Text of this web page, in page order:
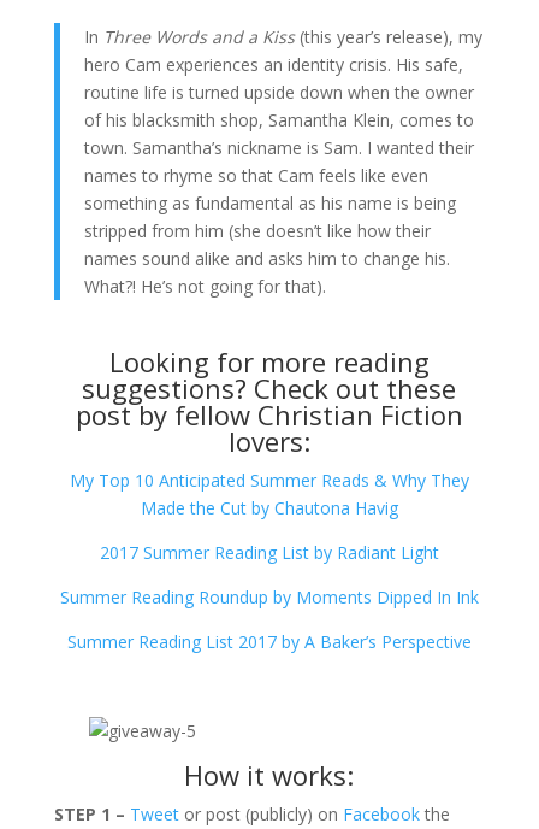
In Three Words and a Kiss(this year’s release), my
hero Cam experiences an identity crisis. His safe,
routine life is turned upside down when the owner
of his blacksmith shop, Samantha Klein, comes to
town. Samantha’s nickname is Sam. I wanted their
names to rhyme so that Cam feels like even
something as fundamental as his name is being
stripped from him (she doesn’t like how their
names sound alike and asks him to change his.
What?! He’s not going for that).
Looking for more reading
suggestions? Check out these
post by fellow Christian Fiction
lovers:
My Top 10 Anticipated Summer Reads & Why They
Made the Cut by Chautona Havig
2017 Summer Reading List by Radiant Light
Summer Reading Roundup by Moments Dipped In Ink
Summer Reading List 2017 by A Baker’s Perspective
How it works:
STEP 1 – Tweetor post (publicly) on Facebookthe